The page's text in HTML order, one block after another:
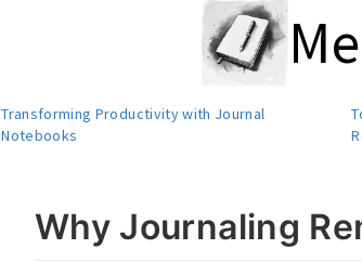
Transforming Productivity with Journal
Notebooks
Why Journaling